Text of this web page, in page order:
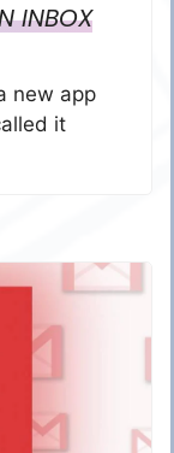
INBOX
new app
it